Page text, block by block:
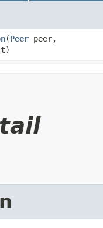
​(Peer peer,
t)